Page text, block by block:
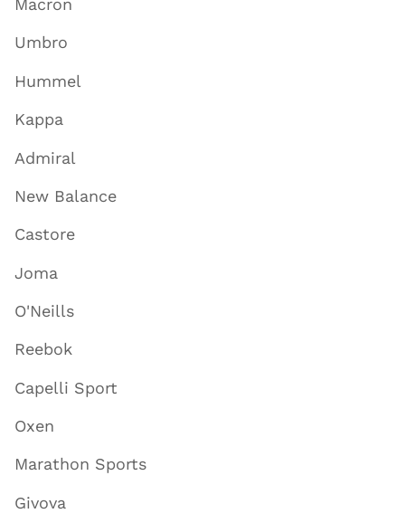
Macron
Umbro
Hummel
Kappa
Admiral
New Balance
Castore
Joma
O'Neills
Reebok
Capelli Sport
Oxen
Marathon Sports
Givova